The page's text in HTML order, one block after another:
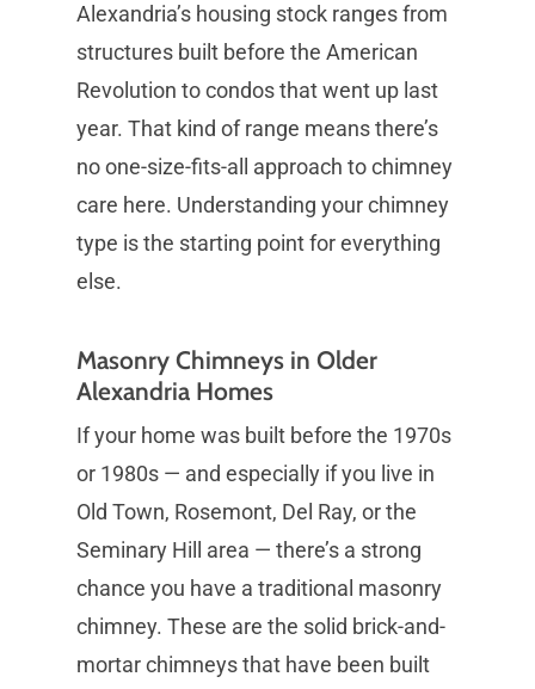
Alexandria’s housing stock ranges from
structures built before the American
Revolution to condos that went up last
year. That kind of range means there’s
no one-size-fits-all approach to chimney
care here. Understanding your chimney
type is the starting point for everything
else.
Masonry Chimneys in Older
Alexandria Homes
If your home was built before the 1970s
or 1980s — and especially if you live in
Old Town, Rosemont, Del Ray, or the
Seminary Hill area — there’s a strong
chance you have a traditional masonry
chimney. These are the solid brick-and-
mortar chimneys that have been built